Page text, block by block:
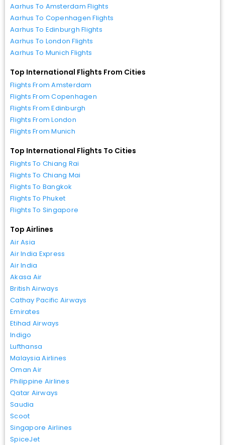
Aarhus To Amsterdam Flights
Aarhus To Copenhagen Flights
Aarhus To Edinburgh Flights
Aarhus To London Flights
Aarhus To Munich Flights
Top International Flights From Cities
Flights From Amsterdam
Flights From Copenhagen
Flights From Edinburgh
Flights From London
Flights From Munich
Top International Flights To Cities
Flights To Chiang Rai
Flights To Chiang Mai
Flights To Bangkok
Flights To Phuket
Flights To Singapore
Top Airlines
Air Asia
Air India Express
Air India
Akasa Air
British Airways
Cathay Pacific Airways
Emirates
Etihad Airways
Indigo
Lufthansa
Malaysia Airlines
Oman Air
Philippine Airlines
Qatar Airways
Saudia
Scoot
Singapore Airlines
SpiceJet